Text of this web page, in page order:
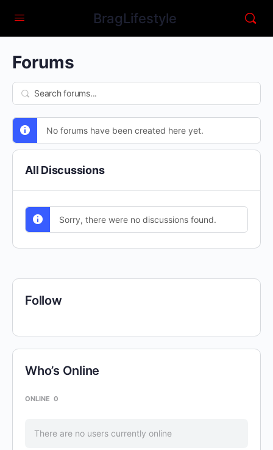
BragLifestyle
Forums
No forums have been created here yet.
All Discussions
Sorry, there were no discussions found.
Follow
Who’s Online
ONLINE 0
There are no users currently online